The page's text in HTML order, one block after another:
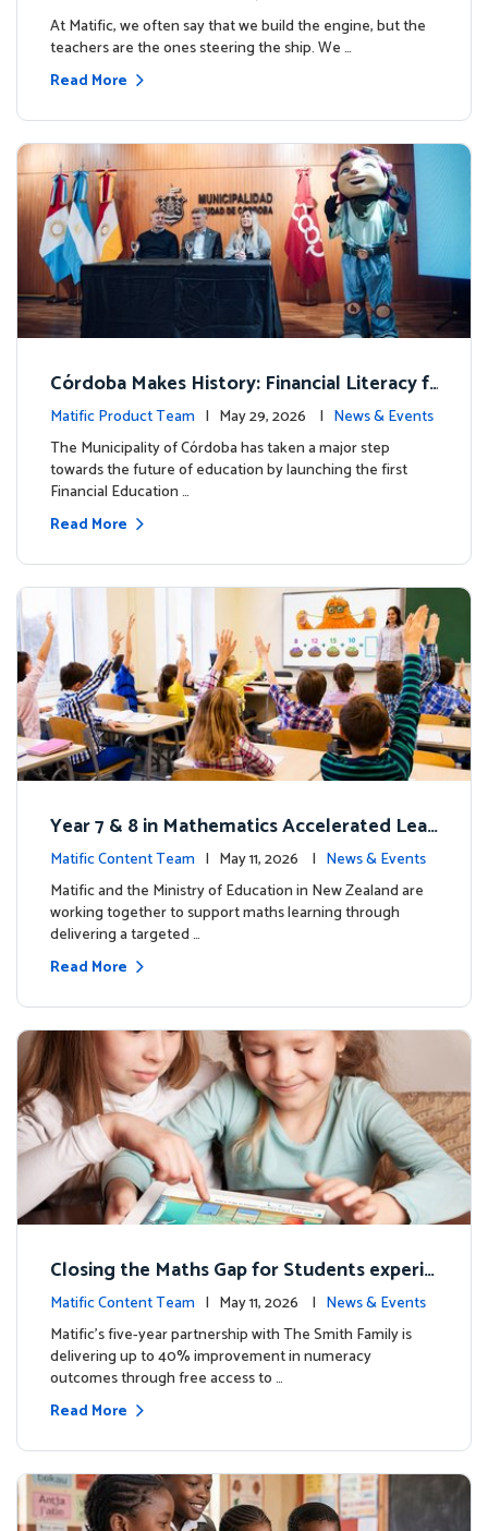
milestone.
At Matific, we often say that we build the engine, but the
teachers are the ones steering the ship. We …
Read More
Córdoba Makes History: Financial Literacy f
or more than 13,000 students with Matific
Matific Product Team | May 29, 2026 | News & Events
The Municipality of Córdoba has taken a major step
towards the future of education by launching the first
Financial Education …
Read More
Year 7 & 8 in Mathematics Accelerated Lear
ning Improves Student Outcomes
Matific Content Team | May 11, 2026 | News & Events
Matific and the Ministry of Education in New Zealand are
working together to support maths learning through
delivering a targeted …
Read More
Closing the Maths Gap for Students experie
ncing disadvantage in Australia
Matific Content Team | May 11, 2026 | News & Events
Matific’s five-year partnership with The Smith Family is
delivering up to 40% improvement in numeracy
outcomes through free access to …
Read More